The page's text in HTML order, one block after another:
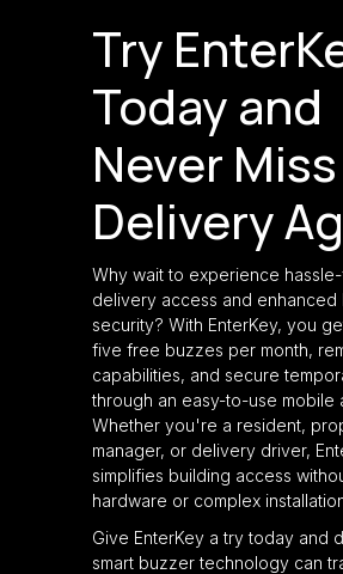
Try
Today and
Never
Delivery
Why wait to experience
delivery access and enhanced
security? With EnterKey, you
five free buzzes per month,
capabilities, and secure
through an easy-to-use mobile
Whether you're a resident,
manager, or delivery driver,
simplifies building access
hardware or complex
Give EnterKey a try today and
smart buzzer technology can